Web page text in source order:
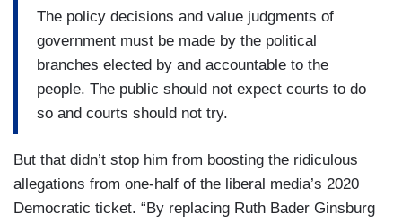
The policy decisions and value judgments of
government must be made by the political
branches elected by and accountable to the
people. The public should not expect courts to do
so and courts should not try.
But that didn’t stop him from boosting the ridiculous
allegations from one-half of the liberal media’s 2020
Democratic ticket. “By replacing Ruth Bader Ginsburg